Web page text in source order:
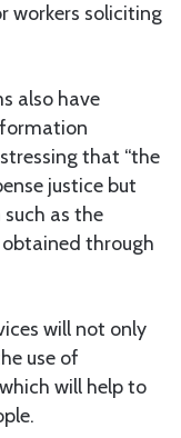
workers soliciting
also have
that “the
justice but
as the
obtained through
will not only
use of
will help to